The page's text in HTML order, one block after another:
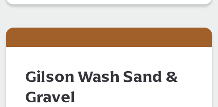
Gilson Wash Sand &
Gravel